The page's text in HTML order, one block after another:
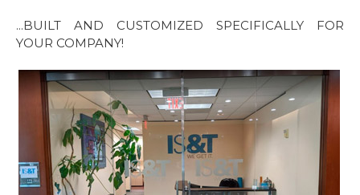
...BUILT AND CUSTOMIZED SPECIFICALLY FOR
YOUR COMPANY!